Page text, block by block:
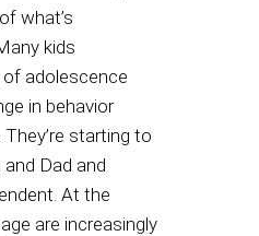
what’s
kids
adolescence
in behavior
starting to
Dad and
At the
are increasingly